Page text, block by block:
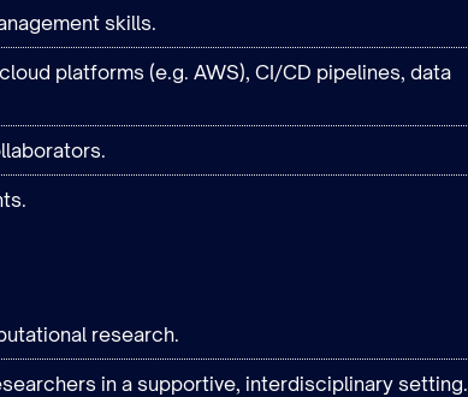
skills.
platforms (e.g. AWS), CI/CD pipelines, data
research.
in a supportive, interdisciplinary setting.